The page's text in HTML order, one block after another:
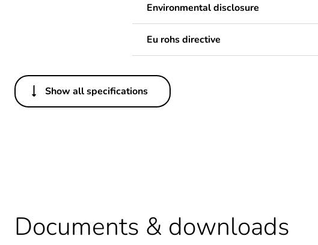
Environmental disclosure
Eu rohs directive
Others
Life cycle assessment data
Warranty duration(in months) bmecat
Show all specifications
Documents & downloads